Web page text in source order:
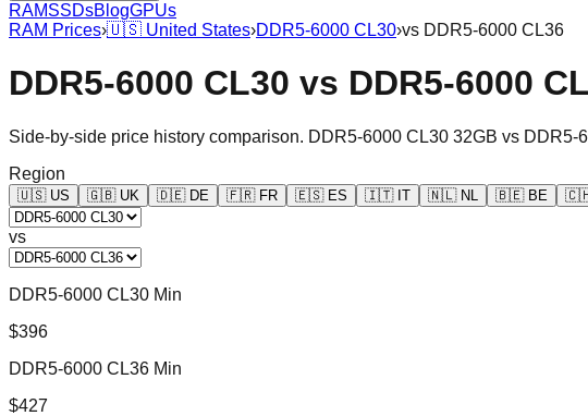
RAMSSDsBlogGPUs
RAM Prices›🇺🇸 United States›DDR5-6000 CL30›vs DDR5-6000 CL36
DDR5-6000 CL30 vs DDR5-6000
Side-by-side price history comparison. DDR5-6000 CL30 32GB vs DDR5-
Region
🇺🇸 US 🇬🇧 UK 🇩🇪 DE 🇫🇷 FR 🇪🇸 ES 🇮🇹 IT 🇳🇱 NL 🇧🇪 BE
vs
DDR5-6000 CL30 Min
$396
DDR5-6000 CL36 Min
$427